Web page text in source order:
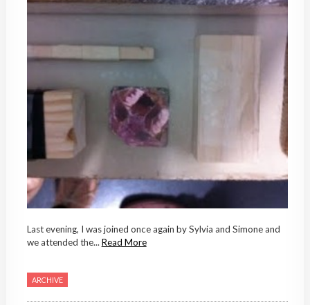
Last evening, I was joined once again by Sylvia and Simone and
we attended the...Read More
ARCHIVE